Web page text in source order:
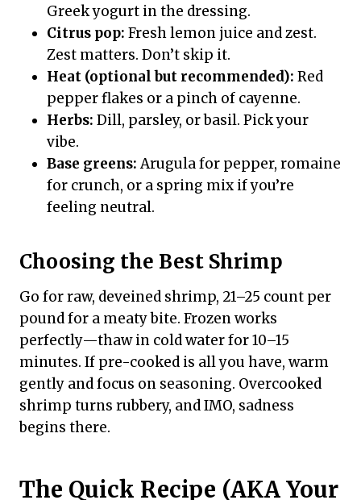
Greek yogurt in the dressing.
Citrus pop: Fresh lemon juice and zest.
Zest matters. Don’t skip it.
Heat (optional but recommended): Red
pepper flakes or a pinch of cayenne.
Herbs: Dill, parsley, or basil. Pick your
vibe.
Base greens:Arugula for pepper, romaine
for crunch, or a spring mix if you’re
feeling neutral.
Choosing the Best Shrimp
Go for raw, deveined shrimp, 21–25 count per
pound for a meaty bite. Frozen works
perfectly—thaw in cold water for 10–15
minutes. If pre-cooked is all you have, warm
gently and focus on seasoning. Overcooked
shrimp turns rubbery, and IMO, sadness
begins there.
The Quick Recipe (AKA Your